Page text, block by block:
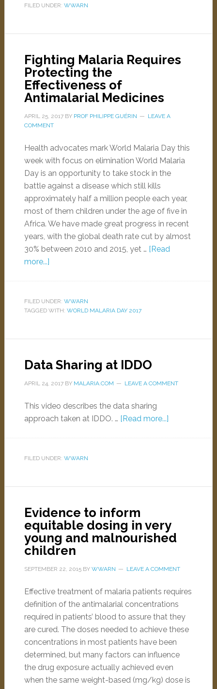
FILED UNDER: WWARN
Fighting Malaria Requires
Protecting the
Effectiveness of
Antimalarial Medicines
APRIL 25, 2017BY PROF PHILIPPE GUÉRIN
LEAVE A
COMMENT
Health advocates mark World Malaria Day this
week with focus on elimination World Malaria
Day is an opportunity to take stock in the
battle against a disease which still kills
approximately half a million people each year,
most of them children under the age of five in
Africa. We have made great progress in recent
years, with the global death rate cut by almost
30% between 2010 and 2015, yet … [Read
more...]
FILED UNDER: WWARN
TAGGED WITH: WORLD MALARIA DAY 2017
Data Sharing at IDDO
APRIL 24, 2017BY MALARIA.COM LEAVE A COMMENT
This video describes the data sharing
approach taken at IDDO. … [Read more...]
FILED UNDER: WWARN
Evidence to inform
equitable dosing in very
young and malnourished
children
SEPTEMBER 22, 2015BY WWARN LEAVE A COMMENT
Effective treatment of malaria patients requires
definition of the antimalarial concentrations
required in patients’ blood to assure that they
are cured. The doses needed to achieve these
concentrations in most patients have been
determined, but many factors can influence
the drug exposure actually achieved even
when the same weight-based (mg/kg) dose is